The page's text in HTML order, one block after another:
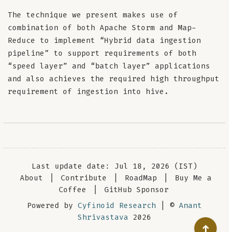
The technique we present makes use of
combination of both Apache Storm and Map-
Reduce to implement “Hybrid data ingestion
pipeline” to support requirements of both
“speed layer” and “batch layer” applications
and also achieves the required high throughput
requirement of ingestion into hive.
Last update date: Jul 18, 2026 (IST)
About
Contribute RoadMap
Buy Me a
Coffee
GitHub Sponsor
Powered by Cyfinoid Research | © Anant
Shrivastava 2026
↑